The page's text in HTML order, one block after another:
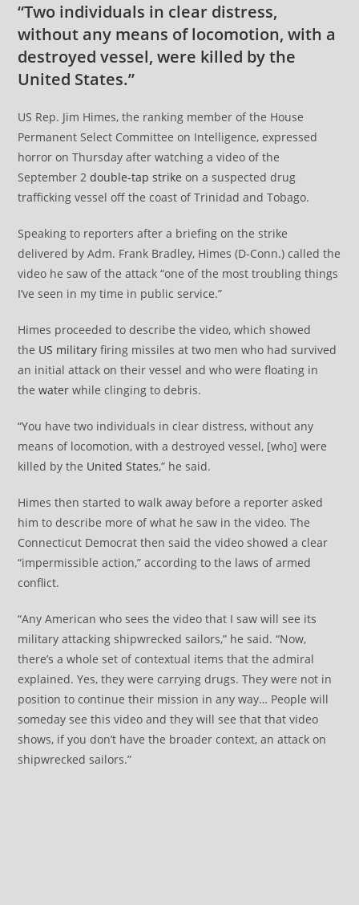
“Two individuals in clear distress,
without any means of locomotion, with a
destroyed vessel, were killed by the
United States.”
US Rep. Jim Himes, the ranking member of the House
Permanent Select Committee on Intelligence, expressed
horror on Thursday after watching a video of the
September 2double-tap strike on a suspected drug
trafficking vessel off the coast of Trinidad and Tobago.
Speaking to reporters after a briefing on the strike
delivered by Adm. Frank Bradley, Himes (D-Conn.) called the
video he saw of the attack “one of the most troubling things
I’ve seen in my time in public service.”
Himes proceeded to describe the video, which showed
the US military firing missiles at two men who had survived
an initial attack on their vessel and who were floating in
thewater while clinging to debris.
“You have two individuals in clear distress, without any
means of locomotion, with a destroyed vessel, [who] were
killed by the United States,” he said.
Himes then started to walk away before a reporter asked
him to describe more of what he saw in the video. The
Connecticut Democrat then said the video showed a clear
“impermissible action,” according to the laws of armed
conflict.
“Any American who sees the video that I saw will see its
military attacking shipwrecked sailors,” he said. “Now,
there’s a whole set of contextual items that the admiral
explained. Yes, they were carrying drugs. They were not in
position to continue their mission in any way… People will
someday see this video and they will see that that video
shows, if you don’t have the broader context, an attack on
shipwrecked sailors.”